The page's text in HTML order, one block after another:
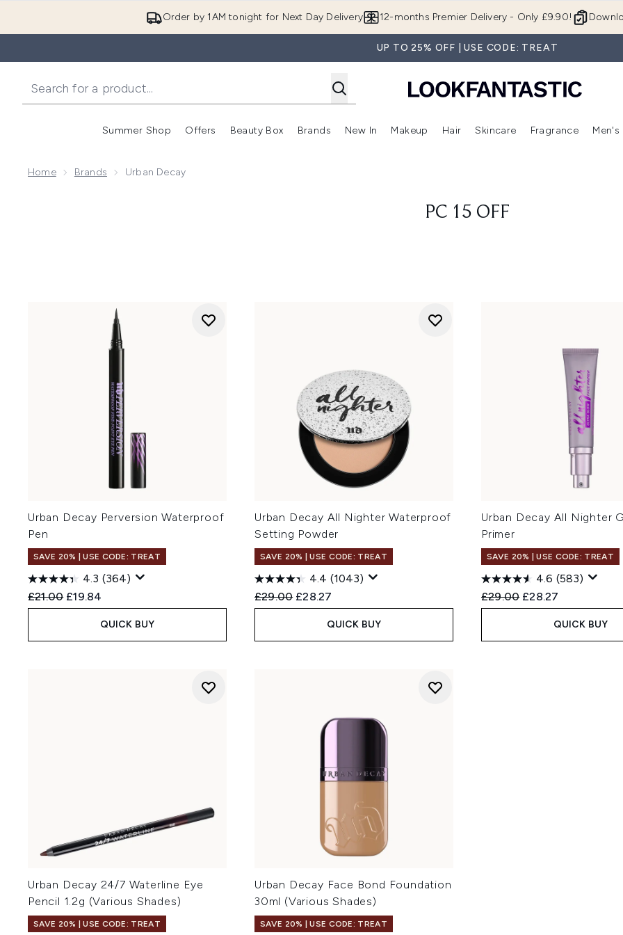
Order by 1AM tonight for Next Day Delivery 12-months Premier Delivery - Only £9.90!
UP TO 25% OFF | USE CODE: TREAT
Summer Shop
Enter submenu (Summer Shop)
Offers
Enter submenu (Offers)
Beauty Box
Enter submenu (Beauty Box)
Brands
Enter submenu (Brands)
New In
Enter submenu (New In)
Makeup
Enter submenu (Makeup)
Hair
Enter submenu (Hair)
Skincare
Enter
Fragrance Men's
Home Brands Urban Decay
PC 15 OFF
Urban Decay Perversion Waterproof
Pen
SAVE 20% | USE CODE: TREAT
4.3 (364)
Recommended Retail Price:
£21.00 Current price:
£19.84
QUICK BUY
Urban Decay All Nighter Waterproof
Setting Powder
SAVE 20% | USE CODE: TREAT
4.4 (1043)
Recommended Retail Price:
£29.00 Current price:
£28.27
QUICK BUY
Urban Decay All Nighter
Primer
SAVE 20% | USE CODE: TREAT
4.6 (583)
Recommended Retail Price:
£29.00 Current price:
£28.27
QUICK BUY
Urban Decay 24/7 Waterline Eye
Pencil 1.2g (Various Shades)
SAVE 20% | USE CODE: TREAT
Urban Decay Face Bond Foundation
30ml (Various Shades)
SAVE 20% | USE CODE: TREAT